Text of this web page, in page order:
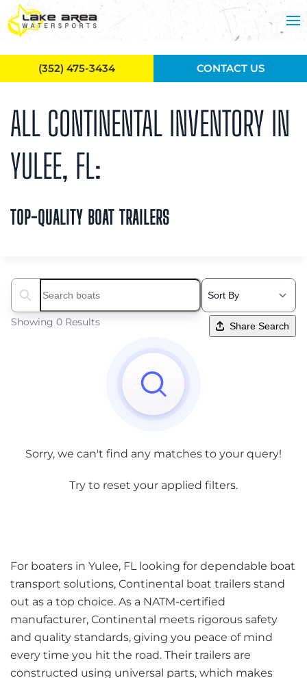
Skip to main content
ALL CONTINENTAL INVENTORY IN
YULEE, FL:
TOP-QUALITY BOAT TRAILERS
Search boats...
Showing 0 Results Share Search
Sorry, we can't find any matches to your query!
Try to reset your applied filters.
For boaters in Yulee, FL looking for dependable boat
transport solutions, Continental boat trailers stand
out as a top choice. As a NATM-certified
manufacturer, Continental meets rigorous safety
and quality standards, giving you peace of mind
every time you hit the road. Their trailers are
constructed using universal parts, which makes
(352) 475-3434 CONTACT US